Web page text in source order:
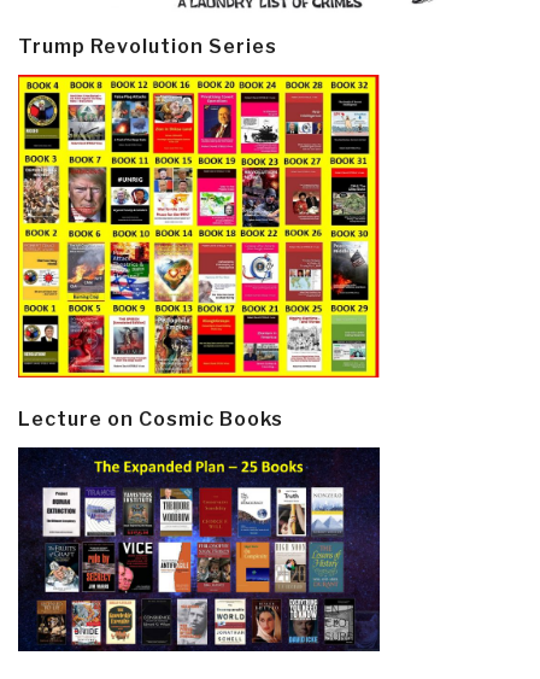
Trump Revolution Series
Lecture on Cosmic Books